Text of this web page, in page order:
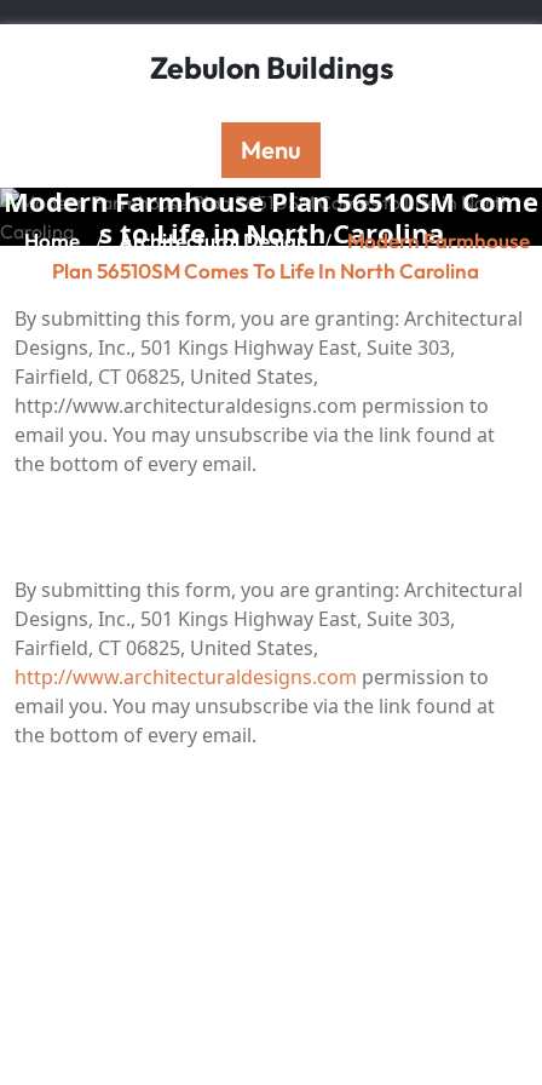
Zebulon Buildings
Menu
Modern Farmhouse Plan 56510SM Come
s to Life in North Carolina
Home / Architectural Design / Modern Farmhouse
Plan 56510SM Comes To Life In North Carolina
By submitting this form, you are granting: Architectural
Designs, Inc., 501 Kings Highway East, Suite 303,
Fairfield, CT 06825, United States,
http://www.architecturaldesigns.com permission to
email you. You may unsubscribe via the link found at
the bottom of every email.
By submitting this form, you are granting: Architectural
Designs, Inc., 501 Kings Highway East, Suite 303,
Fairfield, CT 06825, United States,
http://www.architecturaldesigns.com permission to
email you. You may unsubscribe via the link found at
the bottom of every email.